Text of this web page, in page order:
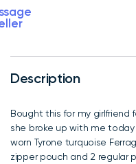
Description
Bought this for my girlfriend
she broke up with me
worn Tyrone turquoise
zipper pouch and 2 regular